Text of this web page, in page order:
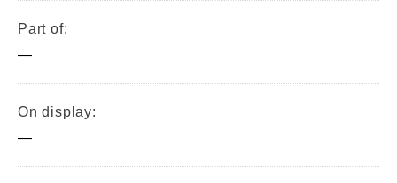
Part of:
—
On display:
—